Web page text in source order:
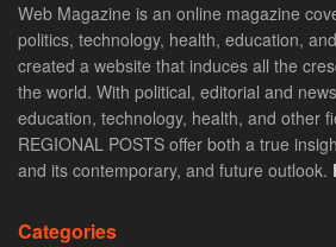
Web Magazine is an online magazine
politics, technology, health, education,
created a website that induces all the
the world. With political, editorial and
education, technology, health, and other
REGIONAL POSTS offer both a true
and its contemporary, and future outlook.
Categories